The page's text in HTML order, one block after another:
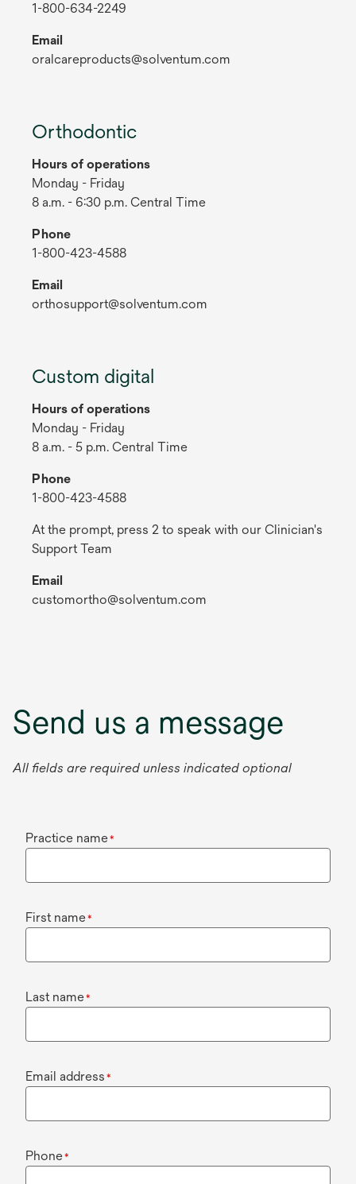
1-800-634-2249
Email
oralcareproducts@solventum.com
Orthodontic
Hours of operations
Monday - Friday
8 a.m. - 6:30 p.m. Central Time
Phone
1-800-423-4588
Email
orthosupport@solventum.com
Custom digital
Hours of operations
Monday - Friday
8 a.m. - 5 p.m. Central Time
Phone
1-800-423-4588
At the prompt, press 2 to speak with our Clinician's
Support Team
Email
customortho@solventum.com
Send us a message
All fields are required unless indicated optional
Practice name*
First name*
Last name*
Email address *
Phone*